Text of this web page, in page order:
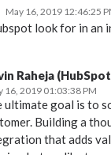
May 16, 2019 12:46:25
look for in an
Raheja
16, 2019 01:03:38 PM
ultimate goal is to
Building a
that adds